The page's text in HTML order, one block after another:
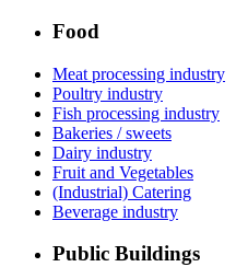
Food
Meat processing industry
Poultry industry
Fish processing industry
Bakeries / sweets
Dairy industry
Fruit and Vegetables
(Industrial) Catering
Beverage industry
Public Buildings